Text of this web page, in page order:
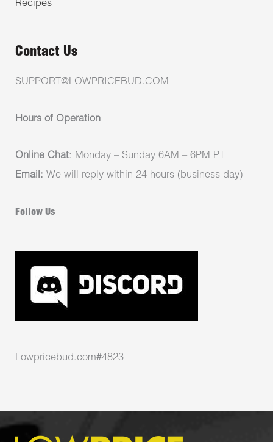
Recipes
Contact Us
SUPPORT@LOWPRICEBUD.COM
Hours of Operation
Online Chat: Monday – Sunday 6AM – 6PM PT
Email: We will reply within 24 hours (business day)
Follow Us
Lowpricebud.com#4823